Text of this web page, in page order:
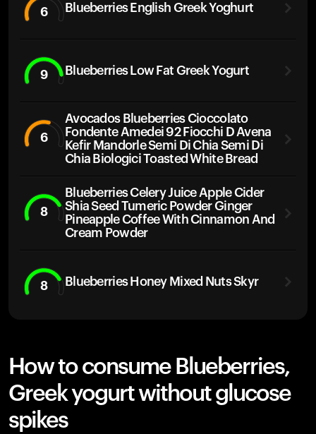
6 Blueberries English Greek Yoghurt
9 Blueberries Low Fat Greek Yogurt
6
Avocados Blueberries Cioccolato
Fondente Amedei 92 Fiocchi D Avena
Kefir Mandorle Semi Di Chia Semi Di
Chia Biologici Toasted White Bread
8
Blueberries Celery Juice Apple Cider
Shia Seed Tumeric Powder Ginger
Pineapple Coffee With Cinnamon And
Cream Powder
8 Blueberries Honey Mixed Nuts Skyr
How to consume Blueberries,
Greek yogurt without glucose
spikes